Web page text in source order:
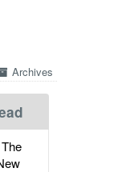
Archives